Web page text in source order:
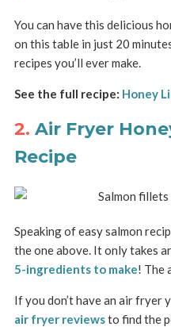
You can have this delicious
on this table in just 20
recipes you’ll ever make.
See the full recipe: Honey
2. Air Fryer
Recipe
Speaking of easy salmon
the one above. It only takes
5-ingredients to make! The
If you don’t have an air fryer
air fryer reviewsto find the